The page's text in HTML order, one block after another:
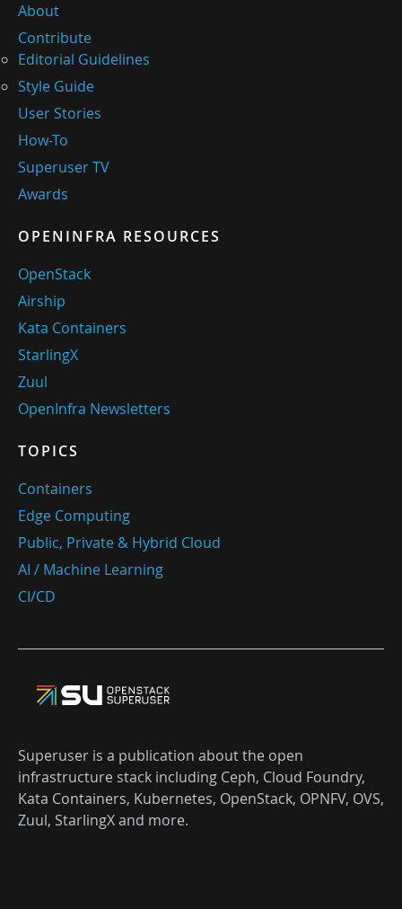
About
Contribute
Editorial Guidelines
Style Guide
User Stories
How-To
Superuser TV
Awards
OPENINFRA RESOURCES
OpenStack
Airship
Kata Containers
StarlingX
Zuul
OpenInfra Newsletters
TOPICS
Containers
Edge Computing
Public, Private & Hybrid Cloud
AI / Machine Learning
CI/CD
Superuser is a publication about the open
infrastructure stack including Ceph, Cloud Foundry,
Kata Containers, Kubernetes, OpenStack, OPNFV, OVS,
Zuul, StarlingX and more.